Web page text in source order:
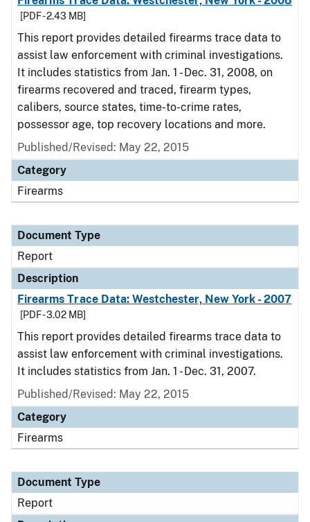
[PDF - 2.43 MB]
This report provides detailed firearms trace data to
assist law enforcement with criminal investigations.
It includes statistics from Jan. 1 - Dec. 31, 2008, on
firearms recovered and traced, firearm types,
calibers, source states, time-to-crime rates,
possessor age, top recovery locations and more.
Published/Revised: May 22, 2015
Category
Firearms
Document Type
Report
Description
Firearms Trace Data: Westchester, New York - 2007
[PDF - 3.02 MB]
This report provides detailed firearms trace data to
assist law enforcement with criminal investigations.
It includes statistics from Jan. 1 - Dec. 31, 2007.
Published/Revised: May 22, 2015
Category
Firearms
Document Type
Report